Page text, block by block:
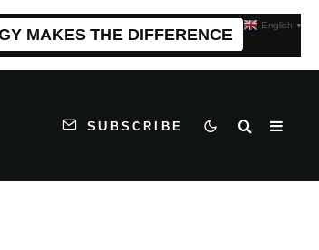
MAKES THE DIFFERENCE
SUBSCRIBE
English ▼